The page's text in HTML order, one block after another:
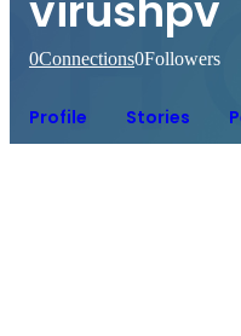
0Connections0Followers
Profile Stories